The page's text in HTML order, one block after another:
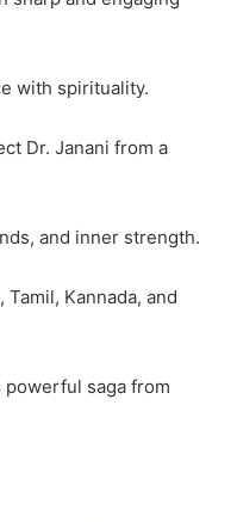
with spirituality.
Dr. Janani from a
and inner strength.
Kannada, and
saga from